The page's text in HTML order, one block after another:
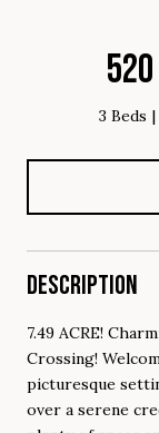
520
3 Beds
DESCRIPTION
7.49 ACRE!
Crossing!
picturesque
over a serene